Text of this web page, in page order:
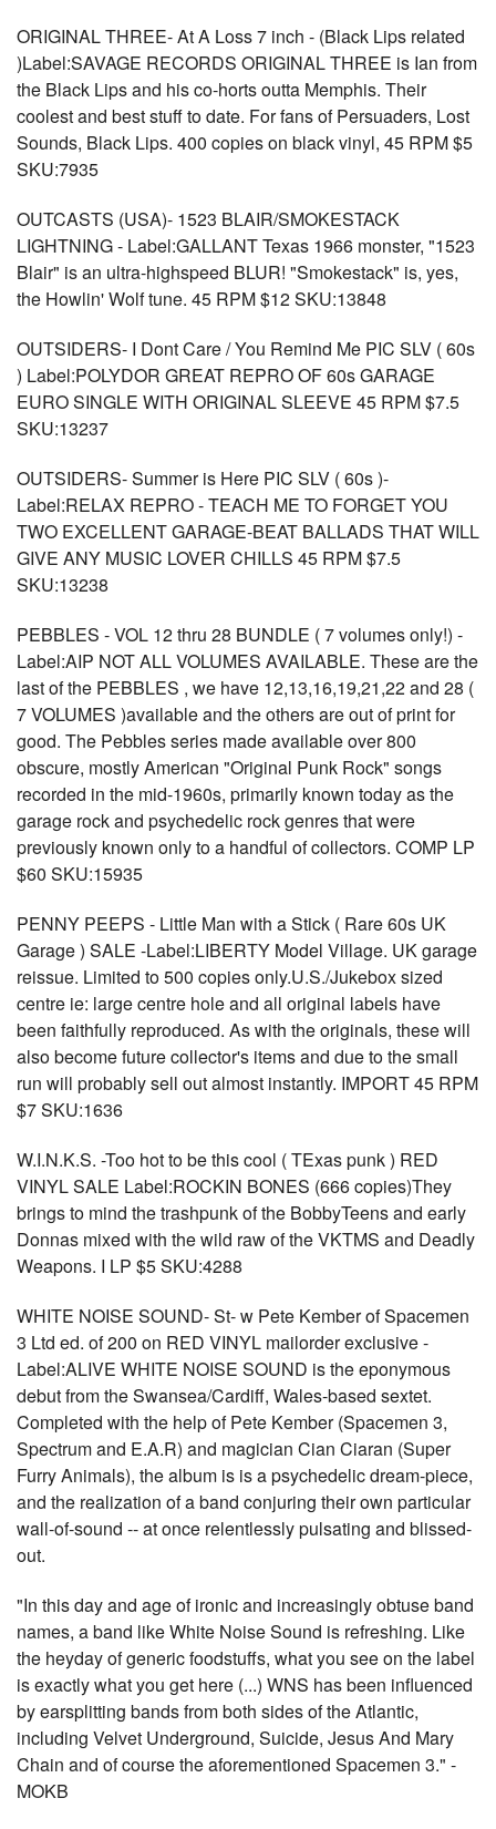
ORIGINAL THREE- At A Loss 7 inch - (Black Lips related
)Label:SAVAGE RECORDS ORIGINAL THREE is Ian from
the Black Lips and his co-horts outta Memphis. Their
coolest and best stuff to date. For fans of Persuaders, Lost
Sounds, Black Lips. 400 copies on black vinyl, 45 RPM $5
SKU:7935
OUTCASTS (USA)- 1523 BLAIR/SMOKESTACK
LIGHTNING - Label:GALLANT Texas 1966 monster, "1523
Blair" is an ultra-highspeed BLUR! "Smokestack" is, yes,
the Howlin' Wolf tune. 45 RPM $12 SKU:13848
OUTSIDERS- I Dont Care / You Remind Me PIC SLV ( 60s
) Label:POLYDOR GREAT REPRO OF 60s GARAGE
EURO SINGLE WITH ORIGINAL SLEEVE 45 RPM $7.5
SKU:13237
OUTSIDERS- Summer is Here PIC SLV ( 60s )-
Label:RELAX REPRO - TEACH ME TO FORGET YOU
TWO EXCELLENT GARAGE-BEAT BALLADS THAT WILL
GIVE ANY MUSIC LOVER CHILLS 45 RPM $7.5
SKU:13238
PEBBLES - VOL 12 thru 28 BUNDLE ( 7 volumes only!) -
Label:AIP NOT ALL VOLUMES AVAILABLE. These are the
last of the PEBBLES , we have 12,13,16,19,21,22 and 28 (
7 VOLUMES )available and the others are out of print for
good. The Pebbles series made available over 800
obscure, mostly American "Original Punk Rock" songs
recorded in the mid-1960s, primarily known today as the
garage rock and psychedelic rock genres that were
previously known only to a handful of collectors. COMP LP
$60 SKU:15935
PENNY PEEPS - Little Man with a Stick ( Rare 60s UK
Garage ) SALE -Label:LIBERTY Model Village. UK garage
reissue. Limited to 500 copies only.U.S./Jukebox sized
centre ie: large centre hole and all original labels have
been faithfully reproduced. As with the originals, these will
also become future collector's items and due to the small
run will probably sell out almost instantly. IMPORT 45 RPM
$7 SKU:1636
W.I.N.K.S. -Too hot to be this cool ( TExas punk ) RED
VINYL SALE Label:ROCKIN BONES (666 copies)They
brings to mind the trashpunk of the BobbyTeens and early
Donnas mixed with the wild raw of the VKTMS and Deadly
Weapons. I LP $5 SKU:4288
WHITE NOISE SOUND- St- w Pete Kember of Spacemen
3 Ltd ed. of 200 on RED VINYL mailorder exclusive -
Label:ALIVE WHITE NOISE SOUND is the eponymous
debut from the Swansea/Cardiff, Wales-based sextet.
Completed with the help of Pete Kember (Spacemen 3,
Spectrum and E.A.R) and magician Cian Ciaran (Super
Furry Animals), the album is is a psychedelic dream-piece,
and the realization of a band conjuring their own particular
wall-of-sound -- at once relentlessly pulsating and blissed-
out.
"In this day and age of ironic and increasingly obtuse band
names, a band like White Noise Sound is refreshing. Like
the heyday of generic foodstuffs, what you see on the label
is exactly what you get here (...) WNS has been influenced
by earsplitting bands from both sides of the Atlantic,
including Velvet Underground, Suicide, Jesus And Mary
Chain and of course the aforementioned Spacemen 3." -
MOKB